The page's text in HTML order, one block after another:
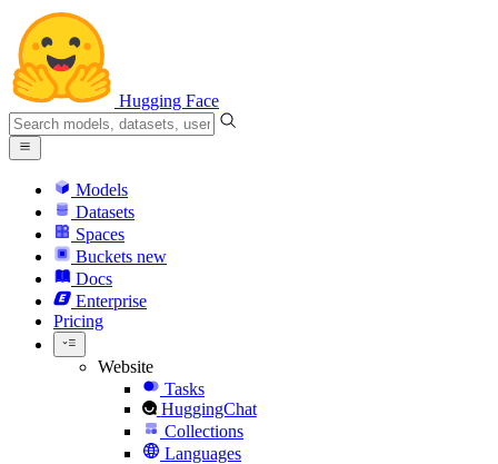
Hugging Face
Models
Datasets
Spaces
Buckets new
Docs
Enterprise
Pricing
Website
Tasks
HuggingChat
Collections
Languages